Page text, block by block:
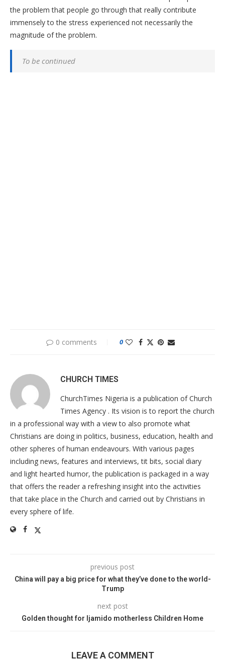
the problem that people go through that really contribute
immensely to the stress experienced not necessarily the
magnitude of the problem.
To be continued
0 comments 0
CHURCH TIMES
ChurchTimes Nigeria is a publication of Church
Times Agency . Its vision is to report the church
in a professional way with a view to also promote what
Christians are doing in politics, business, education, health and
other spheres of human endeavours. With various pages
including news, features and interviews, tit bits, social diary
and light hearted humor, the publication is packaged in a way
that offers the reader a refreshing insight into the activities
that take place in the Church and carried out by Christians in
every sphere of life.
previous post
China will pay a big price for what they’ve done to the world-
Trump
next post
Golden thought for Ijamido motherless Children Home
LEAVE A COMMENT